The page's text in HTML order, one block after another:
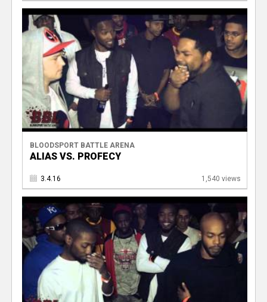
BLOODSPORT BATTLE ARENA
ALIAS VS. PROFECY
3.4.16 1,540 views